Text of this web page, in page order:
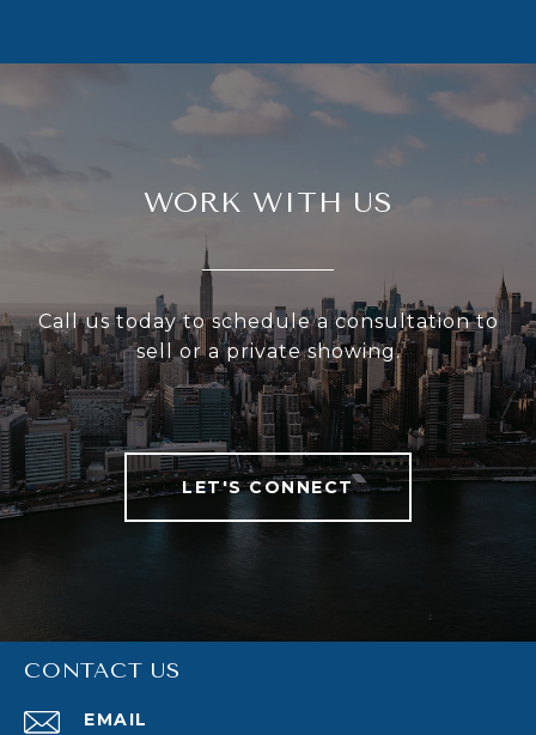
WORK WITH US
Call us today to schedule a consultation to
sell or a private showing.
LET'S CONNECT
CONTACT US
EMAIL